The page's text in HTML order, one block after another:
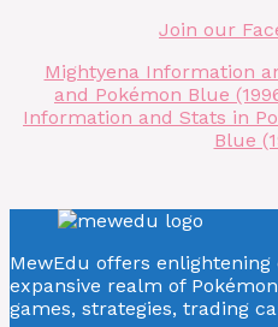
Join our
Mightyena Information
and Pokémon Blue
Information and Stats in
Blue
MewEdu offers
expansive realm of
games, strategies, trading